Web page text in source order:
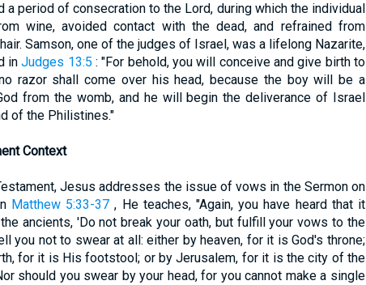
a period of consecration to the Lord, during which the individual
wine, avoided contact with the dead, and refrained from
Samson, one of the judges of Israel, was a lifelong Nazarite,
inJudges 13:5 : "For behold, you will conceive and give birth to
razor shall come over his head, because the boy will be a
from the womb, and he will begin the deliverance of Israel
of the Philistines."
Context
Jesus addresses the issue of vows in the Sermon on
Matthew 5:33-37 , He teaches, "Again, you have heard that it
ancients, 'Do not break your oath, but fulfill your vows to the
you not to swear at all: either by heaven, for it is God's throne;
for it is His footstool; or by Jerusalem, for it is the city of the
should you swear by your head, for you cannot make a single